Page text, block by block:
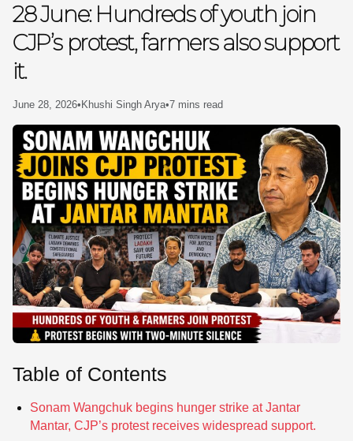
28 June: Hundreds of youth join
CJP’s protest, farmers also support
it.
June 28, 2026• Khushi Singh Arya•7 mins read
Table of Contents
Sonam Wangchuk begins hunger strike at Jantar
Mantar, CJP’s protest receives widespread support.